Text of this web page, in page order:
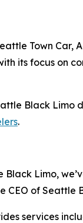
Town Car,
its focus on
Black
.
Limo,
CEO of Seattle
services